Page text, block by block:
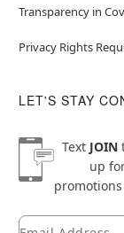
Transparency in
Privacy Rights
LET'S STAY
Text JOIN
up
promotions
Newsletter
Email